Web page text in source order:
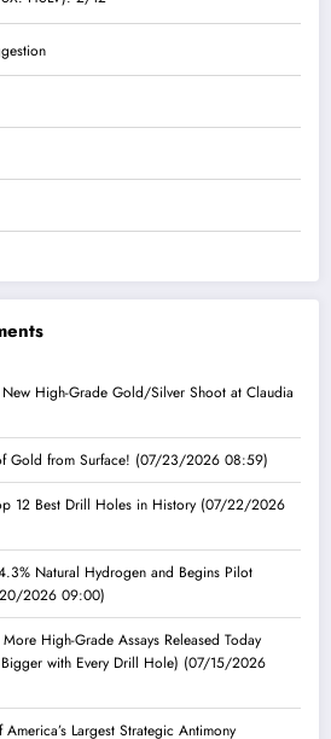
High-Grade Gold/Silver Shoot at Claudia
Gold from Surface! (07/23/2026 08:59)
12 Best Drill Holes in History (07/22/2026
Natural Hydrogen and Begins Pilot
2026 09:00)
High-Grade Assays Released Today
with Every Drill Hole) (07/15/2026
Largest Strategic Antimony